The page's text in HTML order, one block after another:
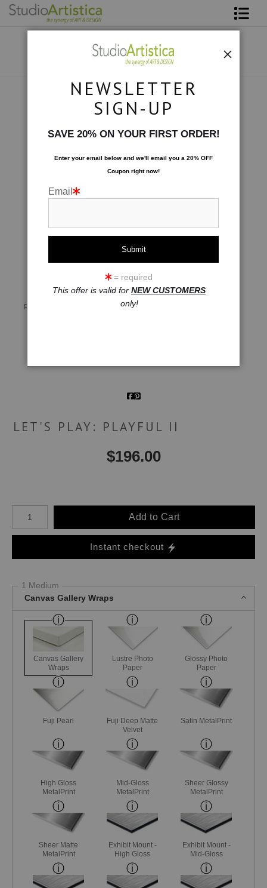
click to enlarge
Preview AR
360° Viewing Tool
LET'S PLAY: PLAYFUL II
$196.00
Number of product units
Add to Cart
Instant checkout
1 Medium
Canvas Gallery Wraps
Canvas Gallery
Wraps
Lustre Photo
Paper
Glossy Photo
Paper
Fuji Pearl
Fuji Deep Matte
Velvet
Satin MetalPrint
High Gloss
MetalPrint
Mid-Gloss
MetalPrint
Sheer Glossy
MetalPrint
Sheer Matte
MetalPrint
Exhibit Mount -
High Gloss
Exhibit Mount -
Mid-Gloss
NEWSLETTER
SIGN-UP
SAVE 20% ON YOUR FIRST ORDER!
Enter your email below and we'll email you a 20% OFF
Coupon right now!
Email
= required
This offer is valid for NEW CUSTOMERS
only!